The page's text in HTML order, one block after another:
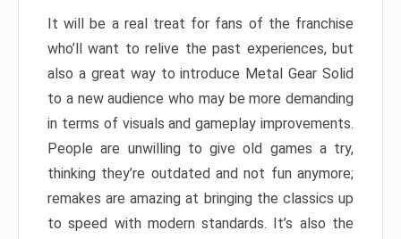
It will be a real treat for fans of the franchise
who’ll want to relive the past experiences, but
also a great way to introduce Metal Gear Solid
to a new audience who may be more demanding
in terms of visuals and gameplay improvements.
People are unwilling to give old games a try,
thinking they’re outdated and not fun anymore;
remakes are amazing at bringing the classics up
to speed with modern standards. It’s also the